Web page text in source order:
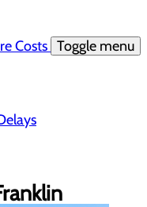
Costs Toggle menu